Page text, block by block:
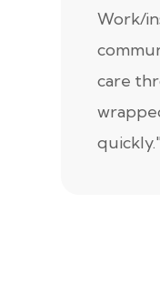
Work/
care
quickly."